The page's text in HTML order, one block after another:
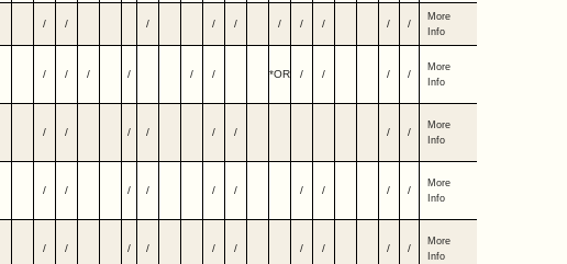
/ / / / / / / / / /
More
Info
/ / / / / / *OR / / / /
More
Info
/ / / / / / / /
More
Info
/ / / / / / / / / /
More
Info
/ / / / / / / / / /
More
Info